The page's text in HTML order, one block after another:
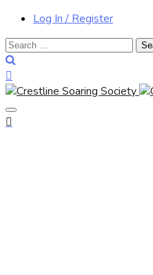
Log In / Register
Search
for: